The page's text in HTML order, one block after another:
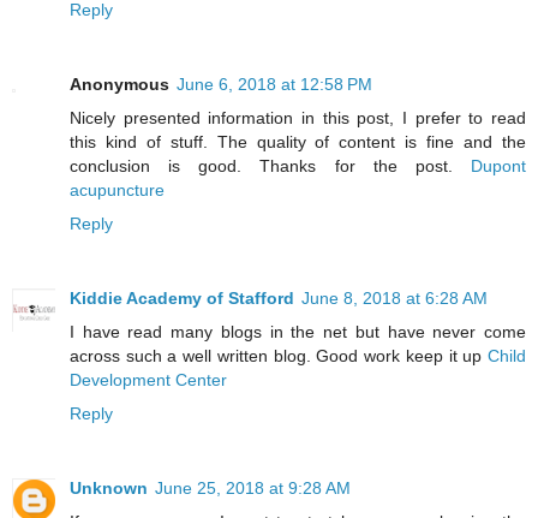
Reply
Anonymous June 6, 2018 at 12:58 PM
Nicely presented information in this post, I prefer to read
this kind of stuff. The quality of content is fine and the
conclusion is good. Thanks for the post. Dupont
acupuncture
Reply
Kiddie Academy of Stafford June 8, 2018 at 6:28 AM
I have read many blogs in the net but have never come
across such a well written blog. Good work keep it up Child
Development Center
Reply
Unknown June 25, 2018 at 9:28 AM